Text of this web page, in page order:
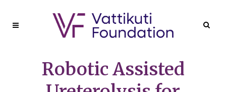
Robotic Assisted